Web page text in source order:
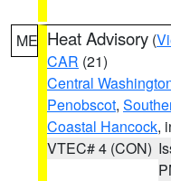
ME Heat Advisory (
CAR (21)
Central
Penobscot,
Coastal Hancock,
VTEC# 4 (CON)